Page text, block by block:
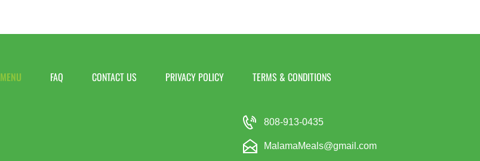
MENU FAQ CONTACT US PRIVACY POLICY TERMS & CONDITIONS
808-913-0435
MalamaMeals@gmail.com